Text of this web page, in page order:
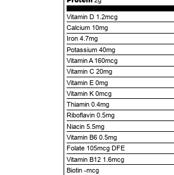
Vitamin D 1.2mcg
Calcium 10mg
Iron 4.7mg
Potassium 40mg
Vitamin A 160mcg
Vitamin C 20mg
Vitamin E 0mg
Vitamin K 0mcg
Thiamin 0.4mg
Riboflavin 0.5mg
Niacin 5.5mg
Vitamin B6 0.5mg
Folate 105mcg DFE
Vitamin B12 1.6mcg
Biotin -mcg